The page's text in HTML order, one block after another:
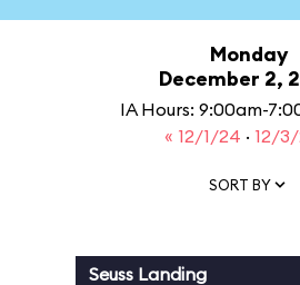
Monday
December 2,
IA Hours: 9:00am-
« 12/1/24 · 12/
SORT BY
Seuss Landing